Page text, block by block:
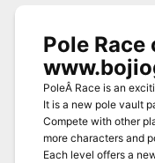
Pole Race
PoleÂ Race is an
It is a new pole vault
Compete with other
more characters and
Each level offers a